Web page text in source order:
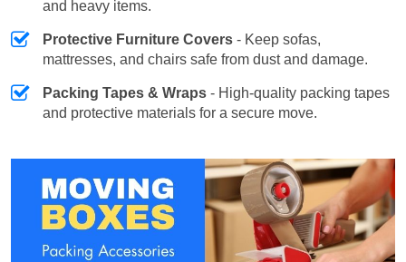
and heavy items.
Protective Furniture Covers - Keep sofas,
mattresses, and chairs safe from dust and damage.
Packing Tapes & Wraps - High-quality packing tapes
and protective materials for a secure move.